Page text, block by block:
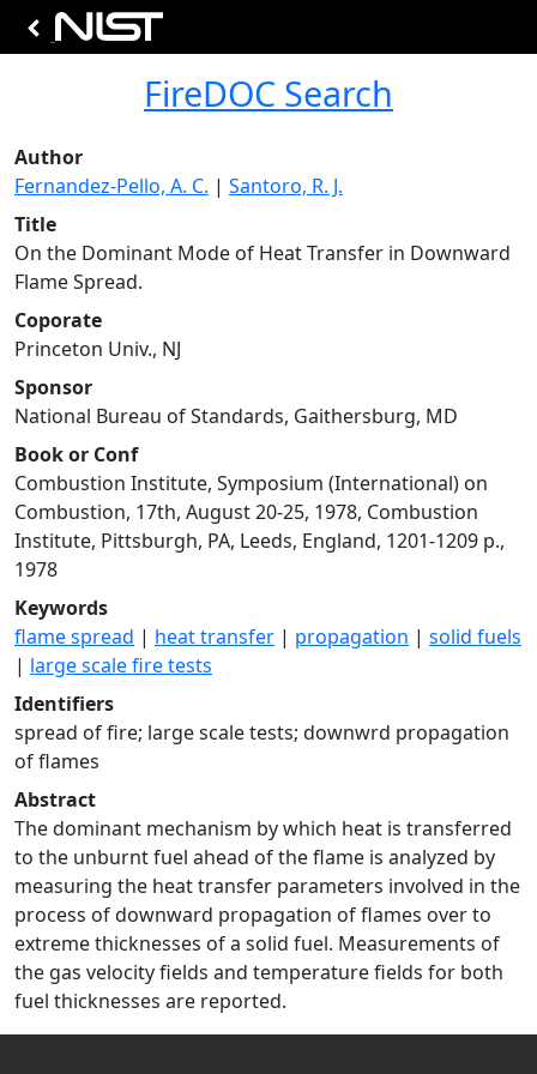
FireDOC Search
Author
Fernandez-Pello, A. C. | Santoro, R. J.
Title
On the Dominant Mode of Heat Transfer in Downward
Flame Spread.
Coporate
Princeton Univ., NJ
Sponsor
National Bureau of Standards, Gaithersburg, MD
Book or Conf
Combustion Institute, Symposium (International) on
Combustion, 17th, August 20-25, 1978, Combustion
Institute, Pittsburgh, PA, Leeds, England, 1201-1209 p.,
1978
Keywords
flame spread | heat transfer | propagation | solid fuels
| large scale fire tests
Identifiers
spread of fire; large scale tests; downwrd propagation
of flames
Abstract
The dominant mechanism by which heat is transferred
to the unburnt fuel ahead of the flame is analyzed by
measuring the heat transfer parameters involved in the
process of downward propagation of flames over to
extreme thicknesses of a solid fuel. Measurements of
the gas velocity fields and temperature fields for both
fuel thicknesses are reported.